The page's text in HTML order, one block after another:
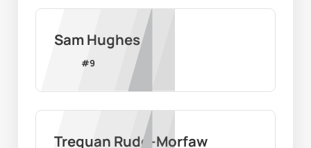
Sam Hughes
#9
Trequan Rudd-Morfaw